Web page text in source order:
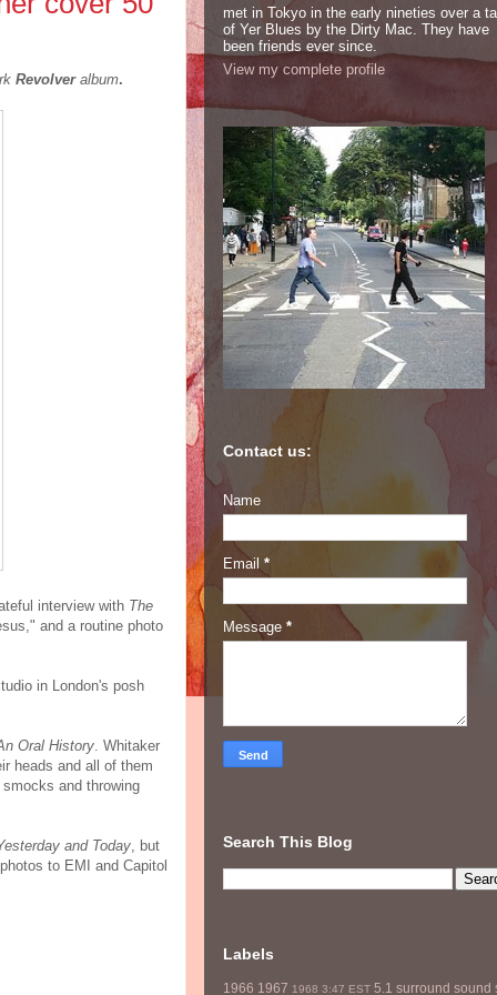
Revolver album.
interview with The
and a routine photo
in London's posh
Oral History. Whitaker
heads and all of them
and throwing
and Today, but
to EMI and Capitol
met in Tokyo in the early nineties over a
of Yer Blues by the Dirty Mac. They have
been friends ever since.
View my complete profile
Contact us:
Name
Email *
Message *
Search This Blog
Labels
1966 1967 1968 3:47 EST 5.1 surround sound